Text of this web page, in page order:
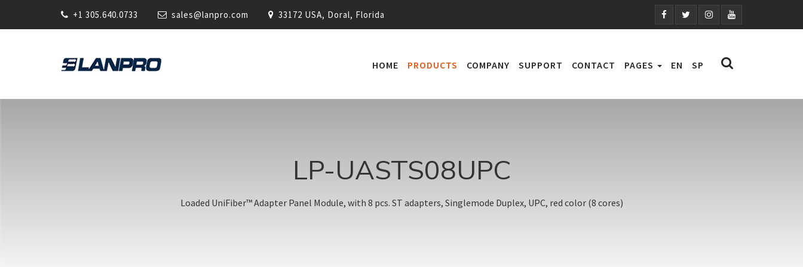
+1 305.640.0733 sales@lanpro.com 33172 USA, Doral, Florida
HOME PRODUCTS COMPANY SUPPORT CONTACT PAGES EN SP
LP-UASTS08UPC
Loaded UniFiber™ Adapter Panel Module, with 8 pcs. ST adapters, Singlemode Duplex, UPC, red color (8 cores)